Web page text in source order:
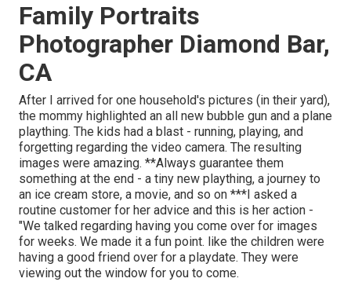
Family Portraits
Photographer Diamond Bar,
CA
After I arrived for one household's pictures (in their yard),
the mommy highlighted an all new bubble gun and a plane
plaything. The kids had a blast - running, playing, and
forgetting regarding the video camera. The resulting
images were amazing. **Always guarantee them
something at the end - a tiny new plaything, a journey to
an ice cream store, a movie, and so on ***I asked a
routine customer for her advice and this is her action -
"We talked regarding having you come over for images
for weeks. We made it a fun point. like the children were
having a good friend over for a playdate. They were
viewing out the window for you to come.